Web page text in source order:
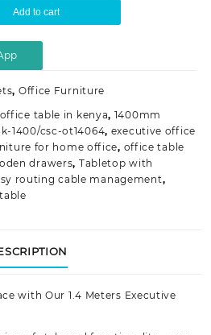
Add to cart
, Office Furniture
table in kenya, 1400mm
1400/csc-ot14064, executive office
for home office, office table
drawers, Tabletop with
routing cable management,
with Our 1.4 Meters Executive